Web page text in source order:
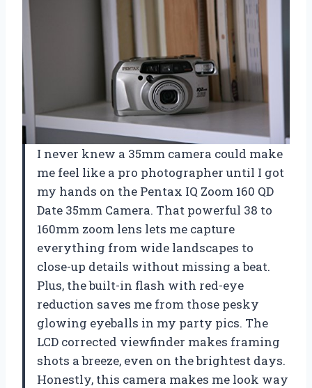
I never knew a 35mm camera could make
me feel like a pro photographer until I got
my hands on the Pentax IQ Zoom 160 QD
Date 35mm Camera. That powerful 38 to
160mm zoom lens lets me capture
everything from wide landscapes to
close-up details without missing a beat.
Plus, the built-in flash with red-eye
reduction saves me from those pesky
glowing eyeballs in my party pics. The
LCD corrected viewfinder makes framing
shots a breeze, even on the brightest days.
Honestly, this camera makes me look way